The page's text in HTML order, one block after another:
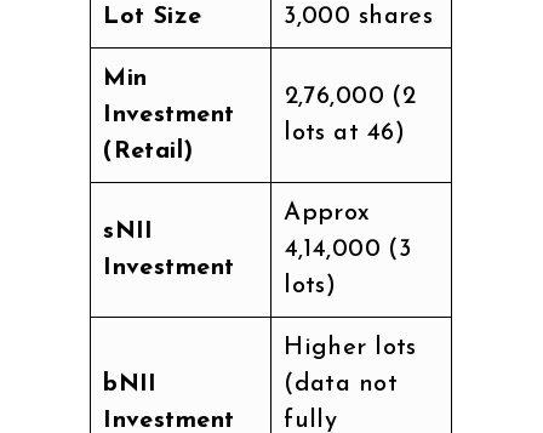
Lot Size 3,000 shares
Min
Investment
(Retail)
₹2,76,000 (2
lots at ₹46)
sNII
Investment
Approx
₹4,14,000 (3
lots)
bNII
Investment
Higher lots
(data not
fully